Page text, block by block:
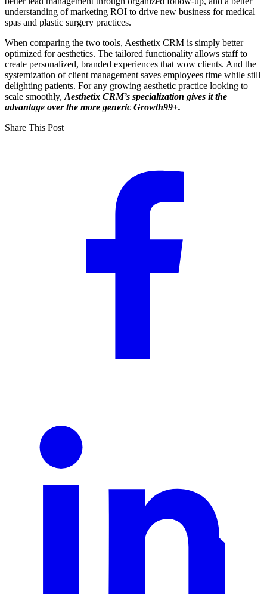
understanding of marketing ROI to drive new business for medical
spas and plastic surgery practices.
When comparing the two tools, Aesthetix CRM is simply better
optimized for aesthetics. The tailored functionality allows staff to
create personalized, branded experiences that wow clients. And the
systemization of client management saves employees time while still
delighting patients. For any growing aesthetic practice looking to
scale smoothly, Aesthetix CRM’s specialization gives it the
advantage over the more generic Growth99+.
Share This Post